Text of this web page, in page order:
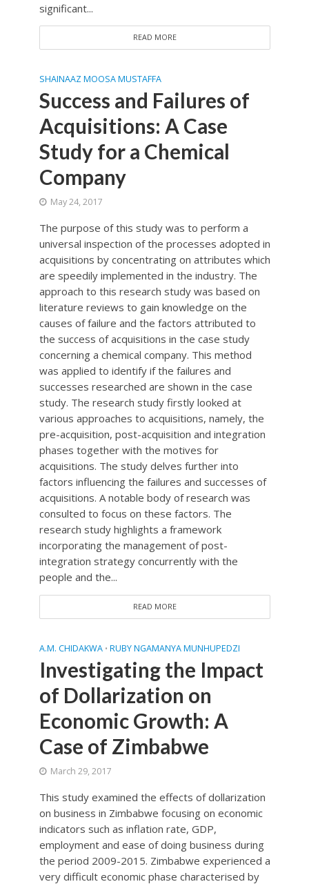
significant...
READ MORE
SHAINAAZ MOOSA MUSTAFFA
Success and Failures of
Acquisitions: A Case
Study for a Chemical
Company
May 24, 2017
The purpose of this study was to perform a
universal inspection of the processes adopted in
acquisitions by concentrating on attributes which
are speedily implemented in the industry. The
approach to this research study was based on
literature reviews to gain knowledge on the
causes of failure and the factors attributed to
the success of acquisitions in the case study
concerning a chemical company. This method
was applied to identify if the failures and
successes researched are shown in the case
study. The research study firstly looked at
various approaches to acquisitions, namely, the
pre-acquisition, post-acquisition and integration
phases together with the motives for
acquisitions. The study delves further into
factors influencing the failures and successes of
acquisitions. A notable body of research was
consulted to focus on these factors. The
research study highlights a framework
incorporating the management of post-
integration strategy concurrently with the
people and the...
READ MORE
A.M. CHIDAKWA • RUBY NGAMANYA MUNHUPEDZI
Investigating the Impact
of Dollarization on
Economic Growth: A
Case of Zimbabwe
March 29, 2017
This study examined the effects of dollarization
on business in Zimbabwe focusing on economic
indicators such as inflation rate, GDP,
employment and ease of doing business during
the period 2009-2015. Zimbabwe experienced a
very difficult economic phase characterised by